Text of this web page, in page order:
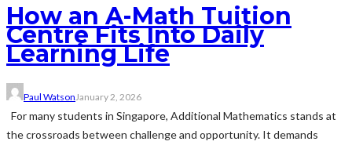
How an A-Math Tuition
Centre Fits Into Daily
Learning Life
Paul Watson January 2, 2026
For many students in Singapore, Additional Mathematics stands at
the crossroads between challenge and opportunity. It demands